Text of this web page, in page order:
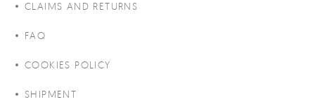
CLAIMS AND RETURNS
FAQ
COOKIES POLICY
SHIPMENT